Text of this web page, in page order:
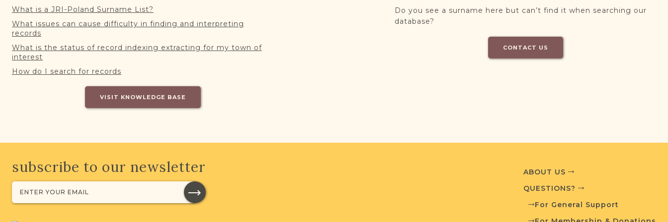
What is a JRI-Poland Surname List?
What issues can cause difficulty in finding and interpreting
records
What is the status of record indexing extracting for my town of
interest
How do I search for records
VISIT KNOWLEDGE BASE
Do you see a surname here but can’t find it when searching our
database?
CONTACT US
subscribe to our newsletter
ABOUT US
QUESTIONS?
For General Support